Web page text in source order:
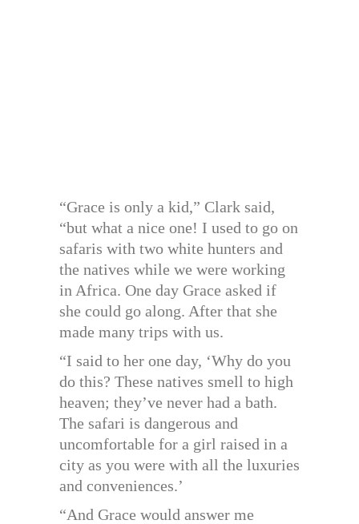
“Grace is only a kid,” Clark said,
“but what a nice one! I used to go on
safaris with two white hunters and
the natives while we were working
in Africa. One day Grace asked if
she could go along. After that she
made many trips with us.
“I said to her one day, ‘Why do you
do this? These natives smell to high
heaven; they’ve never had a bath.
The safari is dangerous and
uncomfortable for a girl raised in a
city as you were with all the luxuries
and conveniences.’
“And Grace would answer me